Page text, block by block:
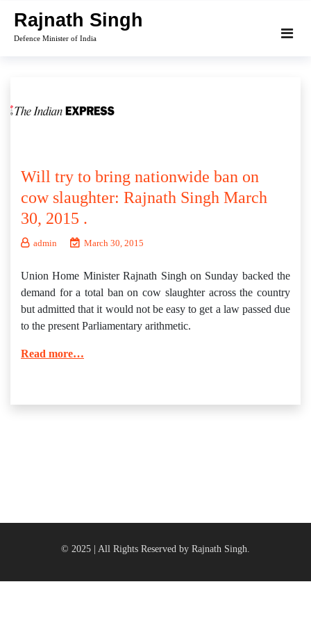
content
Rajnath Singh
Defence Minister of India
Will try to bring nationwide ban on
cow slaughter: Rajnath Singh March
30, 2015 .
admin March 30, 2015
Union Home Minister Rajnath Singh on Sunday backed the
demand for a total ban on cow slaughter across the country
but admitted that it would not be easy to get a law passed due
to the present Parliamentary arithmetic.
Read more…
© 2025 | All Rights Reserved by Rajnath Singh.